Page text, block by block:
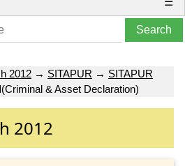
2012 → SITAPUR → SITAPUR
(Criminal & Asset Declaration)
2012